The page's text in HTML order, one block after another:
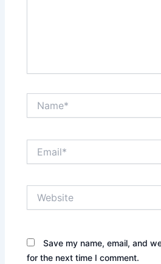
Save my name, email, and
for the next time I comment.